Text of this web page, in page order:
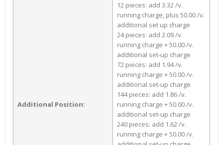
Additional Position:
12 pieces: add 3.32 /v.
running charge, plus 50.00 /v.
additional set up charge
24 pieces: add 2.09 /v.
running charge + 50.00 /v.
additional set-up charge
72 pieces: add 1.94 /v.
running charge + 50.00 /v.
additional set-up charge
144 pieces: add 1.86 /v.
running charge + 50.00 /v.
additional set-up charge
240 pieces: add 1.62 /v.
running charge + 50.00 /v.